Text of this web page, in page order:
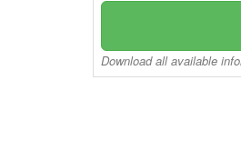
Download all available